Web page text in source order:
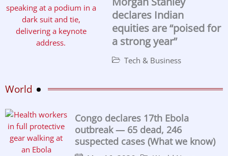
declares Indian
equities are “poised for
a strong year”
Tech & Business
World
Congo declares 17th Ebola
outbreak — 65 dead, 246
suspected cases (What we know)